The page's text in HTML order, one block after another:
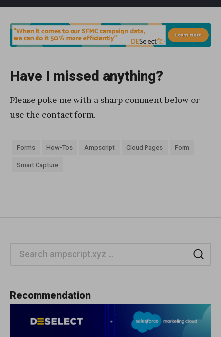
Have I missed anything?
Please poke me with a sharp comment below or
use the contact form.
Forms How-Tos Ampscript Cloud Pages
Form
Smart Capture
Recommendation